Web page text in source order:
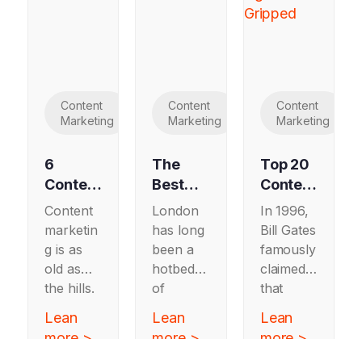
Content
Marketing
6
Content
Marketi
ng
Exampl
es
Worth
g in
Content
marketin
g is as
old as
the hills.
19th
Lean
Content
Marketing
The
Best
B2B
Content
Marketi
ng
Agenci
London
London
has long
been a
hotbed
of
g activity,
Lean
Content
Marketing
Top 20
Content
Strateg
y
Agenci
es
In 1996,
Bill Gates
famously
claimed
that
is king”
Lean